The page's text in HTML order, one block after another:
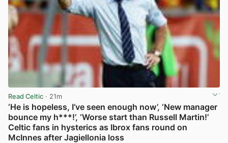
Read Celtic · 21m
‘He is hopeless, I’ve seen enough now’, ‘New manager
bounce my h***!’, ‘Worse start than Russell Martin!’
Celtic fans in hysterics as Ibrox fans round on
McInnes after Jagiellonia loss